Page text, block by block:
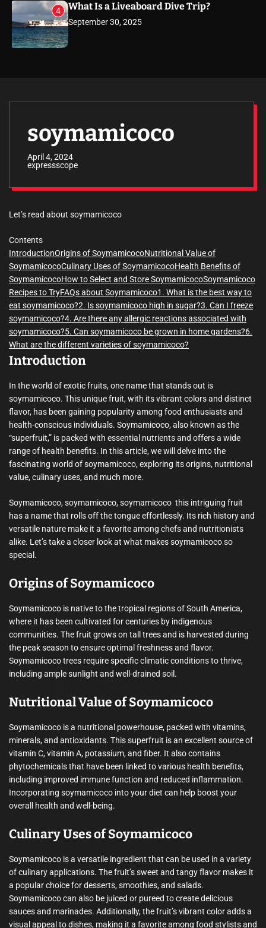
4 What Is a Liveaboard Dive Trip?
September 30, 2025
soymamicoco
April 4, 2024
expressscope
Let’s read about soymamicoco
Contents
IntroductionOrigins of SoymamicocoNutritional Value of
SoymamicocoCulinary Uses of SoymamicocoHealth Benefits of
SoymamicocoHow to Select and Store SoymamicocoSoymamicoco
Recipes to TryFAQs about Soymamicoco1. What is the best way to
eat soymamicoco?2. Is soymamicoco high in sugar?3. Can I freeze
soymamicoco?4. Are there any allergic reactions associated with
soymamicoco?5. Can soymamicoco be grown in home gardens?6.
What are the different varieties of soymamicoco?
Introduction
In the world of exotic fruits, one name that stands out is
soymamicoco. This unique fruit, with its vibrant colors and distinct
flavor, has been gaining popularity among food enthusiasts and
health-conscious individuals. Soymamicoco, also known as the
“superfruit,” is packed with essential nutrients and offers a wide
range of health benefits. In this article, we will delve into the
fascinating world of soymamicoco, exploring its origins, nutritional
value, culinary uses, and much more.
Soymamicoco, soymamicoco, soymamicoco  this intriguing fruit
has a name that rolls off the tongue effortlessly. Its rich history and
versatile nature make it a favorite among chefs and nutritionists
alike. Let’s take a closer look at what makes soymamicoco so
special.
Origins of Soymamicoco
Soymamicoco is native to the tropical regions of South America,
where it has been cultivated for centuries by indigenous
communities. The fruit grows on tall trees and is harvested during
the peak season to ensure optimal freshness and flavor.
Soymamicoco trees require specific climatic conditions to thrive,
including ample sunlight and well-drained soil.
Nutritional Value of Soymamicoco
Soymamicoco is a nutritional powerhouse, packed with vitamins,
minerals, and antioxidants. This superfruit is an excellent source of
vitamin C, vitamin A, potassium, and fiber. It also contains
phytochemicals that have been linked to various health benefits,
including improved immune function and reduced inflammation.
Incorporating soymamicoco into your diet can help boost your
overall health and well-being.
Culinary Uses of Soymamicoco
Soymamicoco is a versatile ingredient that can be used in a variety
of culinary applications. The fruit’s sweet and tangy flavor makes it
a popular choice for desserts, smoothies, and salads.
Soymamicoco can also be juiced or pureed to create delicious
sauces and marinades. Additionally, the fruit’s vibrant color adds a
visual appeal to dishes, making it a favorite among food stylists and